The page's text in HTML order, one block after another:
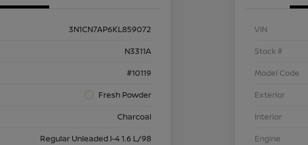
3N1CN7AP6KL859072
N3311A
#10119
Fresh Powder
Charcoal
Regular Unleaded I-4 1.6 L/98
VIN
Stock #
Model Code
Exterior
Interior
Engine